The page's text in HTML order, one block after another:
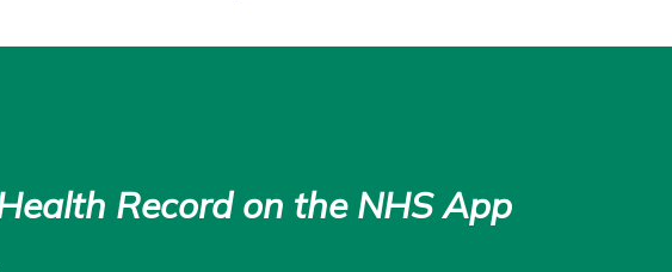
Record on the NHS App